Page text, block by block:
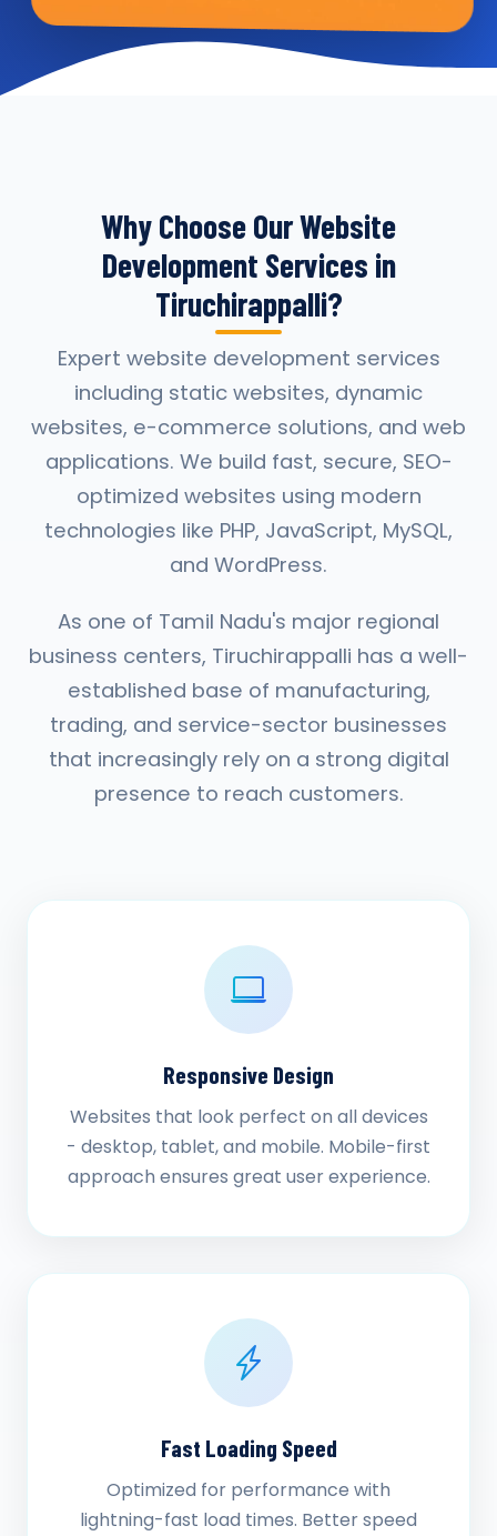
Why Choose Our Website
Development Services in
Tiruchirappalli?
Expert website development services
including static websites, dynamic
websites, e-commerce solutions, and web
applications. We build fast, secure, SEO-
optimized websites using modern
technologies like PHP, JavaScript, MySQL,
and WordPress.
As one of Tamil Nadu's major regional
business centers, Tiruchirappalli has a well-
established base of manufacturing,
trading, and service-sector businesses
that increasingly rely on a strong digital
presence to reach customers.
Responsive Design
Websites that look perfect on all devices
- desktop, tablet, and mobile. Mobile-first
approach ensures great user experience.
Fast Loading Speed
Optimized for performance with
lightning-fast load times. Better speed